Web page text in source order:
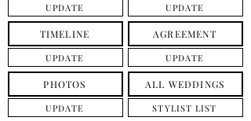
UPDATE UPDATE
TIMELINE
UPDATE
AGREEMENT
UPDATE
PHOTOS
UPDATE
ALL WEDDINGS
STYLIST LIST